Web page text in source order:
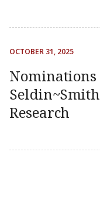
OCTOBER 31, 2025
Nominations
Research